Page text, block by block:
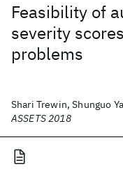
Feasibility of
severity
problems
Shari Trewin, Shunguo
ASSETS 2018